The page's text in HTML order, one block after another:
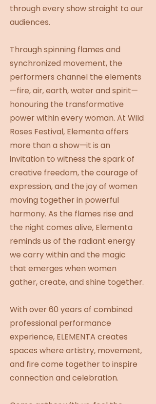
through every show straight to our
audiences.
Through spinning flames and
synchronized movement, the
performers channel the elements
—fire, air, earth, water and spirit—
honouring the transformative
power within every woman. At Wild
Roses Festival, Elementa offers
more than a show—it is an
invitation to witness the spark of
creative freedom, the courage of
expression, and the joy of women
moving together in powerful
harmony. As the flames rise and
the night comes alive, Elementa
reminds us of the radiant energy
we carry within and the magic
that emerges when women
gather, create, and shine together.
With over 60 years of combined
professional performance
experience, ELEMENTA creates
spaces where artistry, movement,
and fire come together to inspire
connection and celebration.